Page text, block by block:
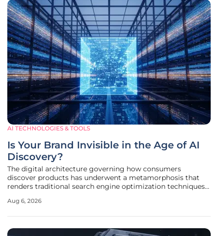
AI TECHNOLOGIES & TOOLS
Is Your Brand Invisible in the Age of AI
Discovery?
The digital architecture governing how consumers
discover products has underwent a metamorphosis that
renders traditional search engine optimization techniques
engines. While marketing teams once obsessed over
Aug 6, 2026